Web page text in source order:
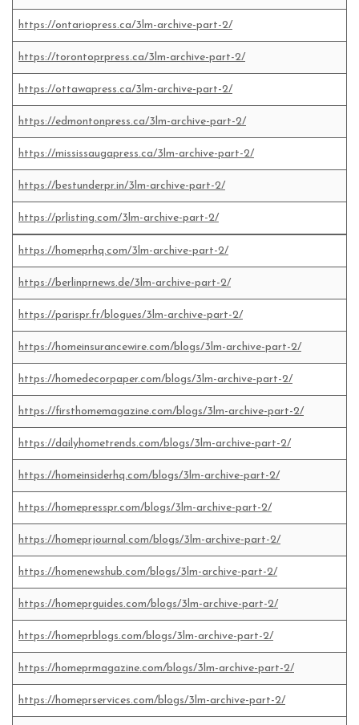
https://ontariopress.ca/3lm-archive-part-2/
https://torontoprpress.ca/3lm-archive-part-2/
https://ottawapress.ca/3lm-archive-part-2/
https://edmontonpress.ca/3lm-archive-part-2/
https://mississaugapress.ca/3lm-archive-part-2/
https://bestunderpr.in/3lm-archive-part-2/
https://prlisting.com/3lm-archive-part-2/
https://homeprhq.com/3lm-archive-part-2/
https://berlinprnews.de/3lm-archive-part-2/
https://parispr.fr/blogues/3lm-archive-part-2/
https://homeinsurancewire.com/blogs/3lm-archive-part-2/
https://homedecorpaper.com/blogs/3lm-archive-part-2/
https://firsthomemagazine.com/blogs/3lm-archive-part-2/
https://dailyhometrends.com/blogs/3lm-archive-part-2/
https://homeinsiderhq.com/blogs/3lm-archive-part-2/
https://homepresspr.com/blogs/3lm-archive-part-2/
https://homeprjournal.com/blogs/3lm-archive-part-2/
https://homenewshub.com/blogs/3lm-archive-part-2/
https://homeprguides.com/blogs/3lm-archive-part-2/
https://homeprblogs.com/blogs/3lm-archive-part-2/
https://homeprmagazine.com/blogs/3lm-archive-part-2/
https://homeprservices.com/blogs/3lm-archive-part-2/